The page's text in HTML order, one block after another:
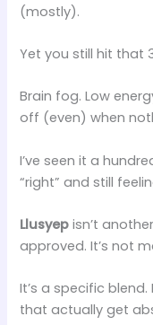
(mostly).
Yet you still hit that
Brain fog. Low
off (even) when
I’ve seen it a
“right” and still
Llusyep isn’t
approved. It’s not
It’s a specific blend.
that actually get